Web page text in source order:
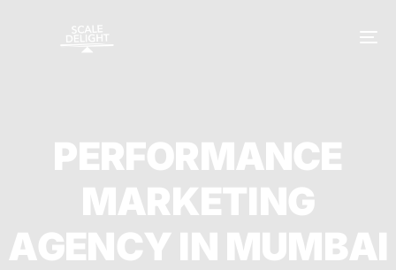
PERFORMANCE
MARKETING
AGENCY IN MUMBAI